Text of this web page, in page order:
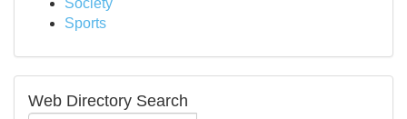
Society
Sports
Web Directory Search